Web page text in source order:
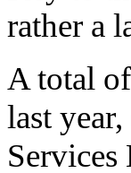
rather a
A total
last
Services